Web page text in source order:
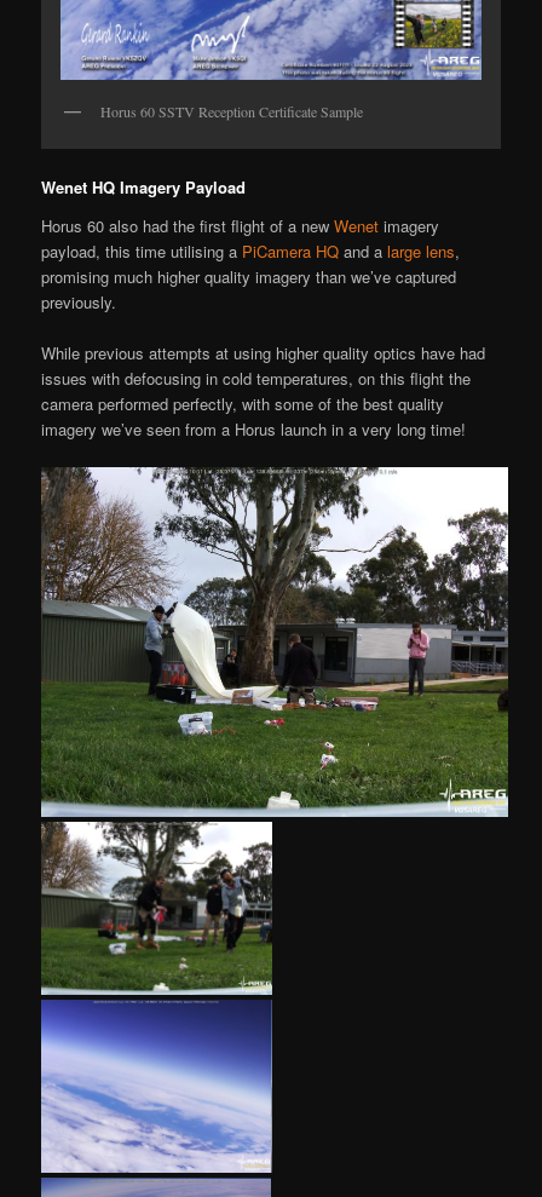
Horus 60 SSTV Reception Certificate Sample
Wenet HQ Imagery Payload
Horus 60 also had the first flight of a newWenet imagery
payload, this time utilising a PiCamera HQ and alarge lens,
promising much higher quality imagery than we’ve captured
previously.
While previous attempts at using higher quality optics have had
issues with defocusing in cold temperatures, on this flight the
camera performed perfectly, with some of the best quality
imagery we’ve seen from a Horus launch in a very long time!